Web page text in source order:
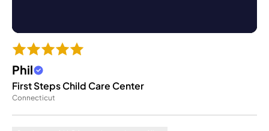
Phil
First Steps Child Care Center
Connecticut